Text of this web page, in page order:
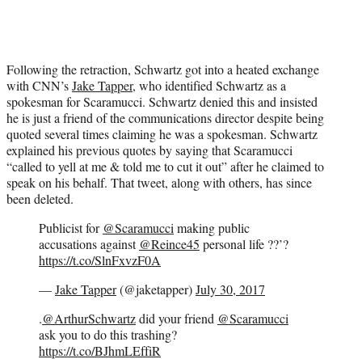
Following the retraction, Schwartz got into a heated exchange
with CNN’sJake Tapper, who identified Schwartz as a
spokesman for Scaramucci. Schwartz denied this and insisted
he is just a friend of the communications director despite being
quoted several times claiming he was a spokesman. Schwartz
explained his previous quotes by saying that Scaramucci
“called to yell at me & told me to cut it out” after he claimed to
speak on his behalf. That tweet, along with others, has since
been deleted.
Publicist for @Scaramuccimaking public
accusations against @Reince45 personal life ??’?
https://t.co/SlnFxvzF0A
—Jake Tapper(@jaketapper)July 30, 2017
.@ArthurSchwartzdid your friend @Scaramucci
ask you to do this trashing?
https://t.co/BJhmLEffiR